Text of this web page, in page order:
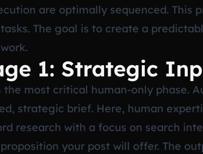
are optimally sequenced. This
The goal is to create a
1: Strategic
the most critical human-only phase.
strategic brief. Here, human
research with a focus on search
your post will offer. The